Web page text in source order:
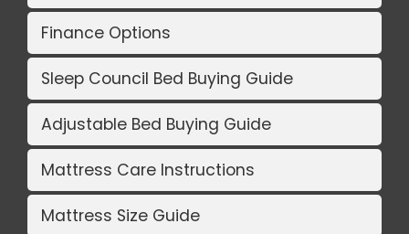
Finance Options
Sleep Council Bed Buying Guide
Adjustable Bed Buying Guide
Mattress Care Instructions
Mattress Size Guide